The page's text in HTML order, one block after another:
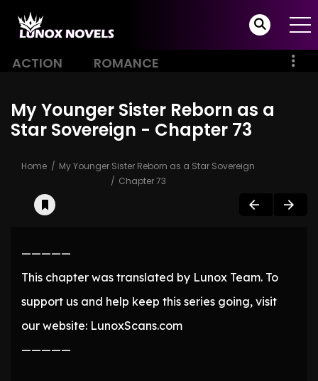
ACTION ROMANCE
My Younger Sister Reborn as a
Star Sovereign - Chapter 73
Home
My Younger Sister Reborn as a Star Sovereign
Chapter 73
—————
This chapter was translated by Lunox Team. To
support us and help keep this series going, visit
our website: LunoxScans.com
—————